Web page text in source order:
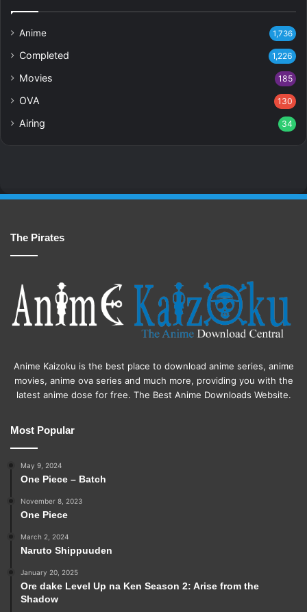
Anime 1,736
Completed 1,226
Movies 185
OVA 130
Airing 34
The Pirates
Anime Kaizoku is the best place to download anime series, anime
movies, anime ova series and much more, providing you with the
latest anime dose for free. The Best Anime Downloads Website.
Most Popular
May 9, 2024
One Piece – Batch
November 8, 2023
One Piece
March 2, 2024
Naruto Shippuuden
January 20, 2025
Ore dake Level Up na Ken Season 2: Arise from the
Shadow